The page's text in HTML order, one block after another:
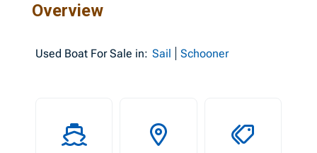
Overview
Used Boat For Sale in: Sail Schooner